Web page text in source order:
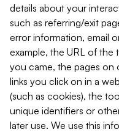
details about your
such as referring/exit
error information, email
example, the URL of
you came, the pages on
links you click on in a
(such as cookies), the
unique identifiers or
later use. We use this